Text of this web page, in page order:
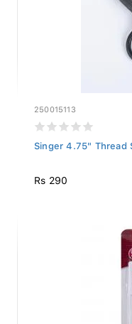
250015113
Singer 4.75" Thread
Rs 290